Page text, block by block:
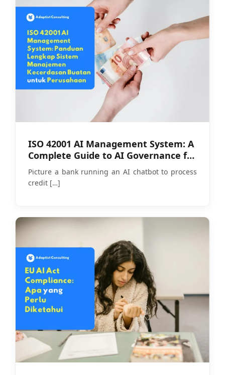
ISO 42001 AI Management System: A
Complete Guide to AI Governance for
Companies
Picture a bank running an AI chatbot to process
credit […]